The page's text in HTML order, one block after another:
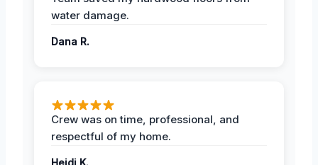
water damage.
Dana R.
Crew was on time, professional, and
respectful of my home.